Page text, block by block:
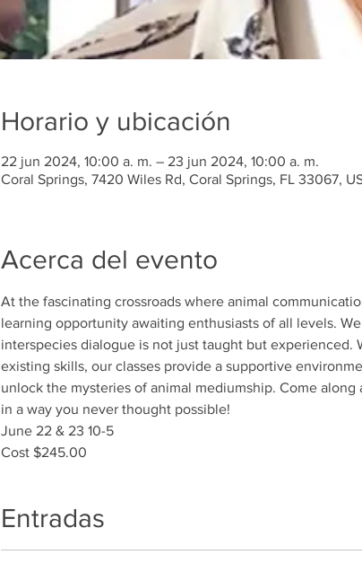
Horario y ubicación
22 jun 2024, 10:00 a. m. – 23 jun 2024, 10:00 a. m.
Coral Springs, 7420 Wiles Rd, Coral Springs, FL 33067,
Acerca del evento
At the fascinating crossroads where animal
learning opportunity awaiting enthusiasts of all levels.
interspecies dialogue is not just taught but
existing skills, our classes provide a supportive
unlock the mysteries of animal mediumship. Come
in a way you never thought possible!
June 22 & 23 10-5
Cost $245.00
Entradas